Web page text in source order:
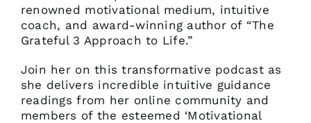
renowned motivational medium, intuitive
coach, and award-winning author of “The
Grateful 3 Approach to Life.”
Join her on this transformative podcast as
she delivers incredible intuitive guidance
readings from her online community and
members of the esteemed ‘Motivational